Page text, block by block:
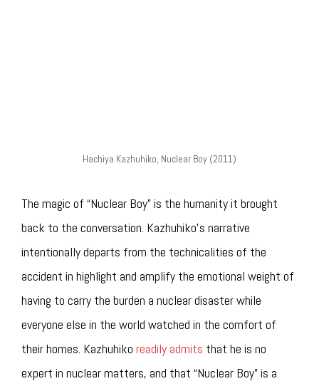
Hachiya Kazhuhiko, Nuclear Boy (2011)
The magic of “Nuclear Boy” is the humanity it brought
back to the conversation. Kazhuhiko’s narrative
intentionally departs from the technicalities of the
accident in highlight and amplify the emotional weight of
having to carry the burden a nuclear disaster while
everyone else in the world watched in the comfort of
their homes. Kazhuhiko readily admits that he is no
expert in nuclear matters, and that “Nuclear Boy” is a